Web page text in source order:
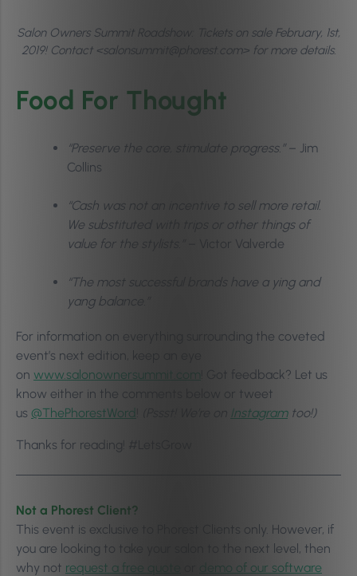
Salon Owners Summit Roadshow: Tickets on sale February, 1st,
2019! Contact <salonsummit@phorest.com> for more details.
Food For Thought
“Preserve the core, stimulate progress.”– Jim
Collins
“Cash was not an incentive to sell more retail.
We substituted with trips or other things of
value for the stylists.”
– Victor Valverde
“The most successful brands have a ying and
yang balance.”
For information on everything surrounding the coveted
event’s next edition, keep an eye
on www.salonownersummit.com ! Got feedback? Let us
know either in the comments below or tweet
us @ThePhorestWord Instagramtoo!)
Thanks for reading! #LetsGrow
Not a Phorest Client?
This event is exclusive to Phorest Clients only. However, if
you are looking to take your salon to the next level, then
why not request a free quote
demo of our software